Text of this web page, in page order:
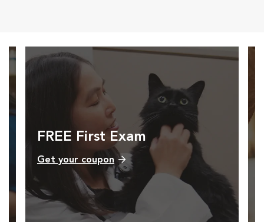
FREE First Exam
Get your coupon